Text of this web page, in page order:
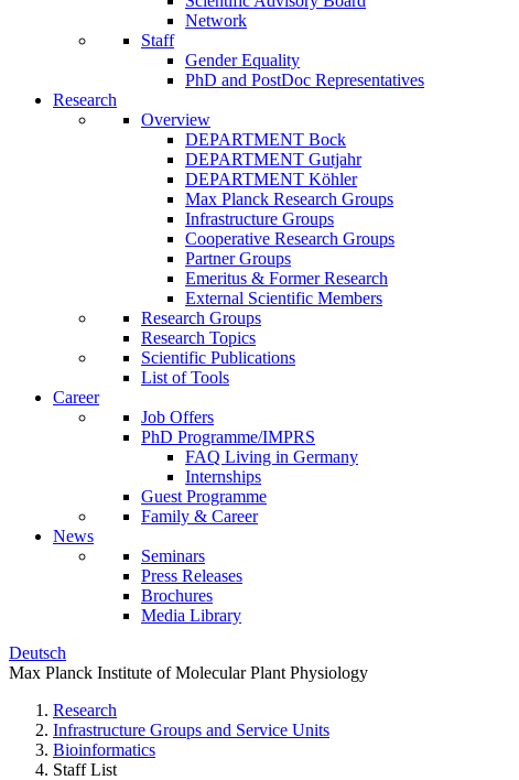
Network
Staff
Gender Equality
PhD and PostDoc Representatives
Research
Overview
DEPARTMENT Bock
DEPARTMENT Gutjahr
DEPARTMENT Köhler
Max Planck Research Groups
Infrastructure Groups
Cooperative Research Groups
Partner Groups
Emeritus & Former Research
External Scientific Members
Research Groups
Research Topics
Scientific Publications
List of Tools
Career
Job Offers
PhD Programme/IMPRS
FAQ Living in Germany
Internships
Guest Programme
Family & Career
News
Seminars
Press Releases
Brochures
Media Library
Deutsch
Max Planck Institute of Molecular Plant Physiology
Research
Infrastructure Groups and Service Units
Bioinformatics
Staff List